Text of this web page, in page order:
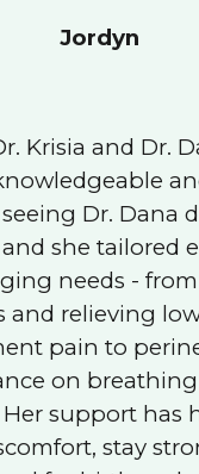
Jordyn
Krisia and Dr.
Dr. Dana
she tailored
needs -
and relieving
pain to
on
support has
stay